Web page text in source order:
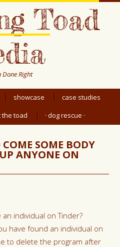
Toad
Done Right
showcase
case studies
the toad · dog rescue ·
SOME BODY
ANYONE ON
individual on Tinder?
have found an individual on
to delete the program after